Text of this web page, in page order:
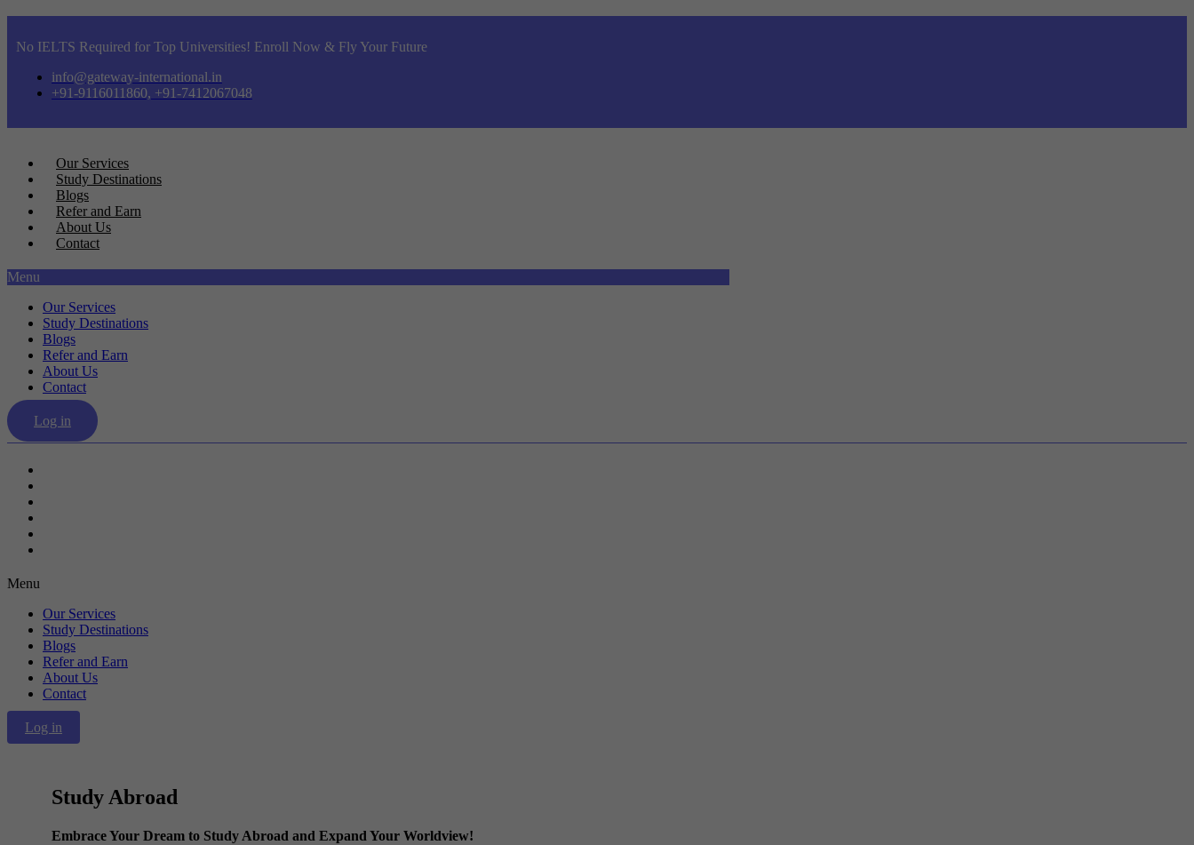
No IELTS Required for Top Universities! Enroll Now & Fly Your Future
info@gateway-international.in
+91-9116011860, +91-7412067048
Our Services
Study Destinations
Blogs
Refer and Earn
About Us
Contact
Menu
Our Services
Study Destinations
Blogs
Refer and Earn
About Us
Contact
Log in
Menu
Our Services
Study Destinations
Blogs
Refer and Earn
About Us
Contact
Log in
Study Abroad
Embrace Your Dream to Study Abroad and Expand Your Worldview!